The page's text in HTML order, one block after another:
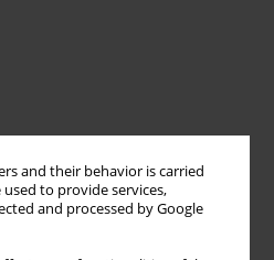
and their behavior is carried
to provide services,
and processed by Google